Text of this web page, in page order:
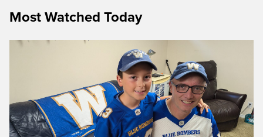
Most Watched Today